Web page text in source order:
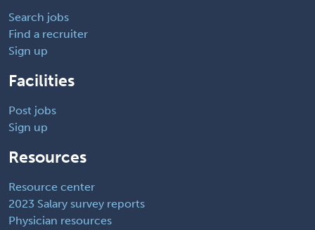
Search jobs
Find a recruiter
Sign up
Facilities
Post jobs
Sign up
Resources
Resource center
2023 Salary survey reports
Physician resources